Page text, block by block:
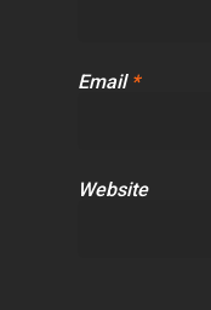
Email *
Website